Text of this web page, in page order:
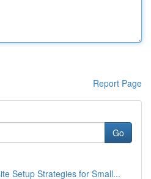
Report Page
Go
Setup Strategies for Small...